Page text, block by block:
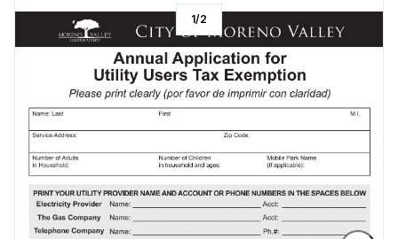
1/2